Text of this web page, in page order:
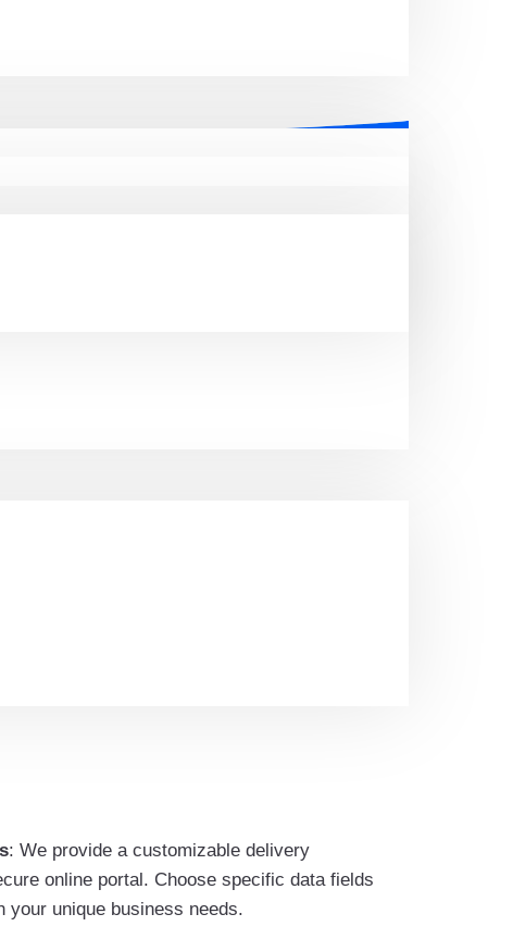
email database
in the real estate sector. Our
network and explore new
: We provide a customizable delivery
online portal. Choose specific data fields
your unique business needs.